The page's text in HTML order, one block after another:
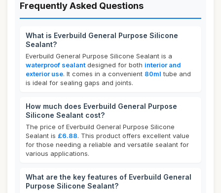
Frequently Asked Questions
What is Everbuild General Purpose Silicone
Sealant?
Everbuild General Purpose Silicone Sealant is a
waterproof sealant designed for both interior and
exterior use. It comes in a convenient 80ml tube and
is ideal for sealing gaps and joints.
How much does Everbuild General Purpose
Silicone Sealant cost?
The price of Everbuild General Purpose Silicone
Sealant is £6.88. This product offers excellent value
for those needing a reliable and versatile sealant for
various applications.
What are the key features of Everbuild General
Purpose Silicone Sealant?